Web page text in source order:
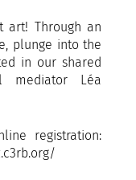
art! Through an
plunge into the
in our shared
mediator Léa
registration: